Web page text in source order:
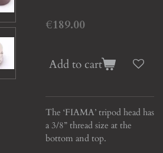
€189.00
Add to cart
The ‘FIAMA’ tripod head has
a 3/8” thread size at the
bottom and top.